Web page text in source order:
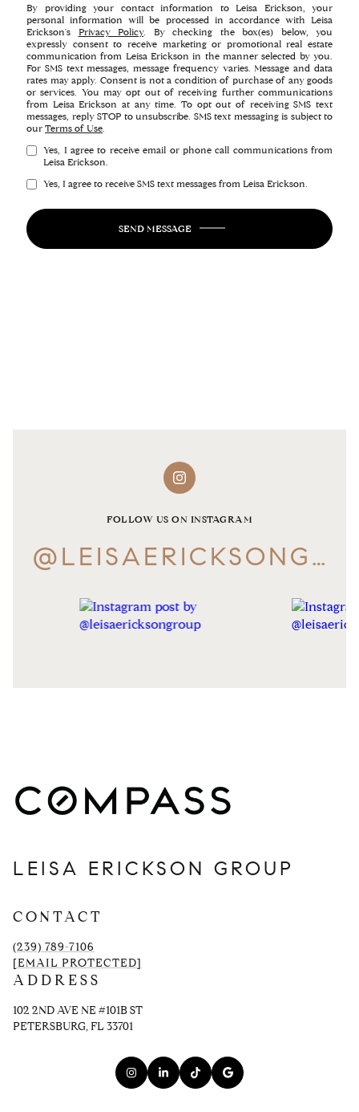
By providing your contact information to Leisa Erickson, your
personal information will be processed in accordance with Leisa
Erickson's Privacy Policy. By checking the box(es) below, you
expressly consent to receive marketing or promotional real estate
communication from Leisa Erickson in the manner selected by you.
For SMS text messages, message frequency varies. Message and data
rates may apply. Consent is not a condition of purchase of any goods
or services. You may opt out of receiving further communications
from Leisa Erickson at any time. To opt out of receiving SMS text
messages, reply STOP to unsubscribe. SMS text messaging is subject to
our Terms of Use
Yes, I agree to receive email or phone call communications from
Leisa Erickson.
Yes, I agree to receive SMS text messages from Leisa Erickson.
SEND MESSAGE
FOLLOW US ON INSTAGRAM
@LEISAERICKSONGROUP
LEISA ERICKSON GROUP
CONTACT
(239) 789-7106
[EMAIL PROTECTED]
ADDRESS
102 2ND AVE NE #101B ST
PETERSBURG, FL 33701